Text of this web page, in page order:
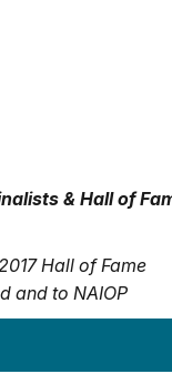
& Hall of
Hall of Fame
and to NAIOP